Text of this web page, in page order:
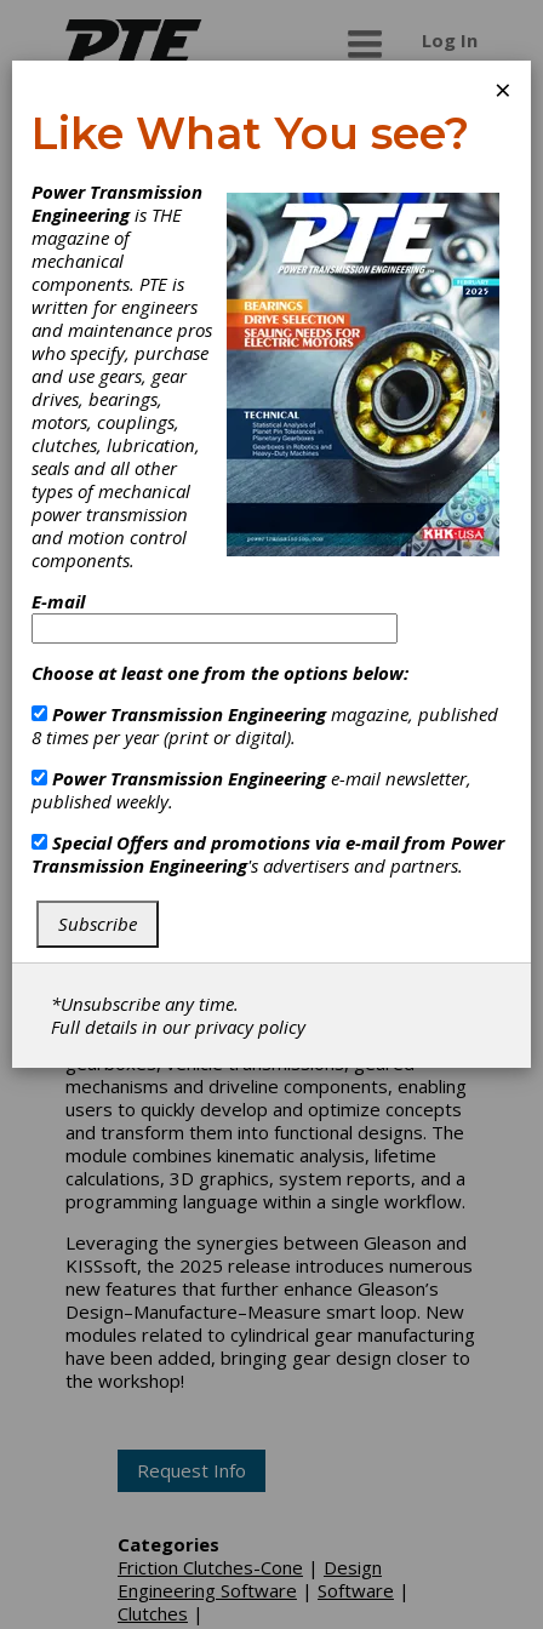
Log In
COMPANY
KISSsoft AG (A
Gleason
Company)
KISSsoft AG – a Gleason
Design Software for
based on recognized
technical literature and combines numerical and
analytical methods. KISSsoft® is used across a
wide range of industries, including electric
vehicles, wind power, agriculture, marine,
robotics, plastic gears and many others.
Renowned among gear experts for its high
usability and accuracy, the software has
maintained its position as a global market leader
for many years.
The KISSsoft® System Module is fully integrated
into the KISSsoft suite and provides a flexible,
user-friendly environment for concept
development, system modeling and detailed
analysis. It supports the modeling of industrial
gearboxes, vehicle transmissions, geared
mechanisms and driveline components, enabling
users to quickly develop and optimize concepts
and transform them into functional designs. The
module combines kinematic analysis, lifetime
calculations, 3D graphics, system reports, and a
programming language within a single workflow.
Leveraging the synergies between Gleason and
KISSsoft, the 2025 release introduces numerous
new features that further enhance Gleason’s
Design–Manufacture–Measure smart loop. New
modules related to cylindrical gear manufacturing
have been added, bringing gear design closer to
the workshop!
Request Info
Categories
Friction Clutches-Cone | Design
Engineering Software | Software |
Clutches |
×
Like What You see?
Power Transmission
Engineeringis THE
magazine of
mechanical
components. PTE is
written for engineers
and maintenance pros
who specify, purchase
and use gears, gear
drives, bearings,
motors, couplings,
clutches, lubrication,
seals and all other
types of mechanical
power transmission
and motion control
components.
E-mail
Choose at least one from the options below:
Power Transmission Engineeringmagazine, published
8 times per year (print or digital).
Power Transmission Engineeringe-mail newsletter,
published weekly.
Special Offers and promotions via e-mail from Power
Transmission Engineering's advertisers and partners.
Subscribe
*Unsubscribe any time.
Full details in ourprivacy policy